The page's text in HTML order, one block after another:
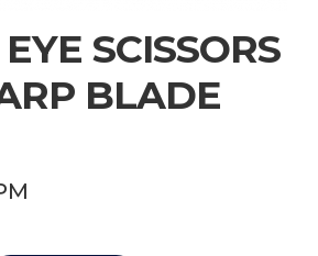
SCISSORS
BLADE